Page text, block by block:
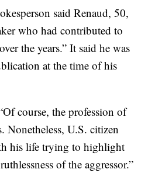
said Renaud, 50,
who had contributed to
the years.” It said he was
at the time of his
course, the profession of
Nonetheless, U.S. citizen
his life trying to highlight
of the aggressor.”